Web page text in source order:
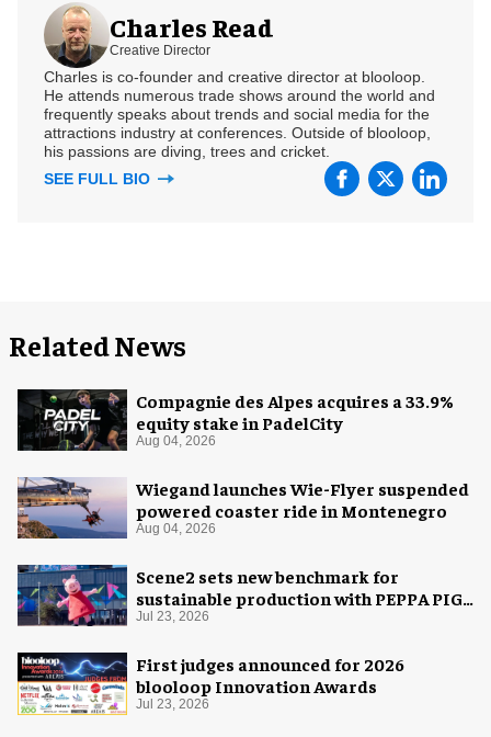
Charles Read
Creative Director
Charles is co-founder and creative director at blooloop.
He attends numerous trade shows around the world and
frequently speaks about trends and social media for the
attractions industry at conferences. Outside of blooloop,
his passions are diving, trees and cricket.
SEE FULL BIO
Related News
Compagnie des Alpes acquires a 33.9%
equity stake in PadelCity
Aug 04, 2026
Wiegand launches Wie-Flyer suspended
powered coaster ride in Montenegro
Aug 04, 2026
Scene2 sets new benchmark for
sustainable production with PEPPA PIG:
Space Adventure
Jul 23, 2026
First judges announced for 2026
blooloop Innovation Awards
Jul 23, 2026